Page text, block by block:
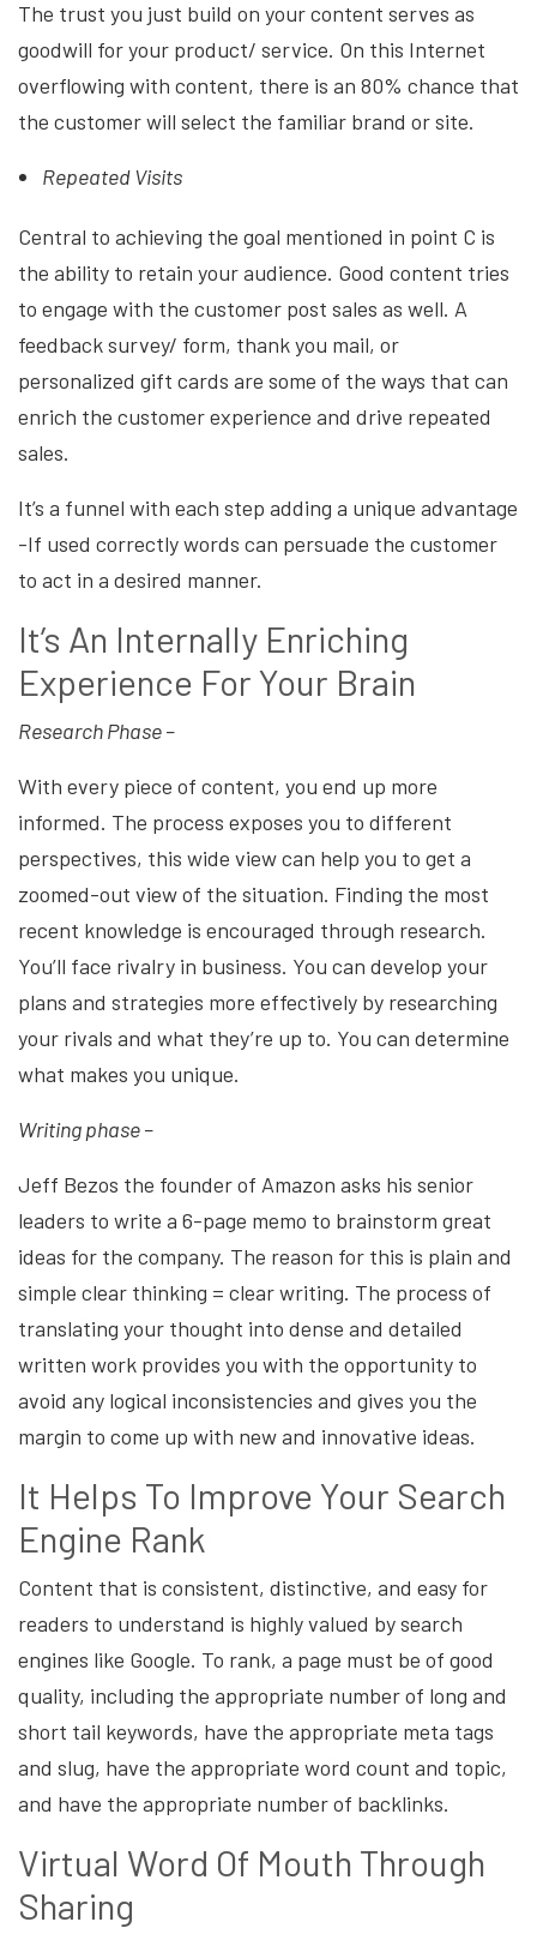
The trust you just build on your content serves as
goodwill for your product/ service. On this Internet
overflowing with content, there is an 80% chance that
the customer will select the familiar brand or site.
Repeated Visits
Central to achieving the goal mentioned in point C is
the ability to retain your audience. Good content tries
to engage with the customer post sales as well. A
feedback survey/ form, thank you mail, or
personalized gift cards are some of the ways that can
enrich the customer experience and drive repeated
sales.
It’s a funnel with each step adding a unique advantage
-If used correctly words can persuade the customer
to act in a desired manner.
It’s An Internally Enriching
Experience For Your Brain
Research Phase –
With every piece of content, you end up more
informed. The process exposes you to different
perspectives, this wide view can help you to get a
zoomed-out view of the situation. Finding the most
recent knowledge is encouraged through research.
You’ll face rivalry in business. You can develop your
plans and strategies more effectively by researching
your rivals and what they’re up to. You can determine
what makes you unique.
Writing phase –
Jeff Bezos the founder of Amazon asks his senior
leaders to write a 6-page memo to brainstorm great
ideas for the company. The reason for this is plain and
simple clear thinking = clear writing. The process of
translating your thought into dense and detailed
written work provides you with the opportunity to
avoid any logical inconsistencies and gives you the
margin to come up with new and innovative ideas.
It Helps To Improve Your Search
Engine Rank
Content that is consistent, distinctive, and easy for
readers to understand is highly valued by search
engines like Google. To rank, a page must be of good
quality, including the appropriate number of long and
short tail keywords, have the appropriate meta tags
and slug, have the appropriate word count and topic,
and have the appropriate number of backlinks.
Virtual Word Of Mouth Through
Sharing